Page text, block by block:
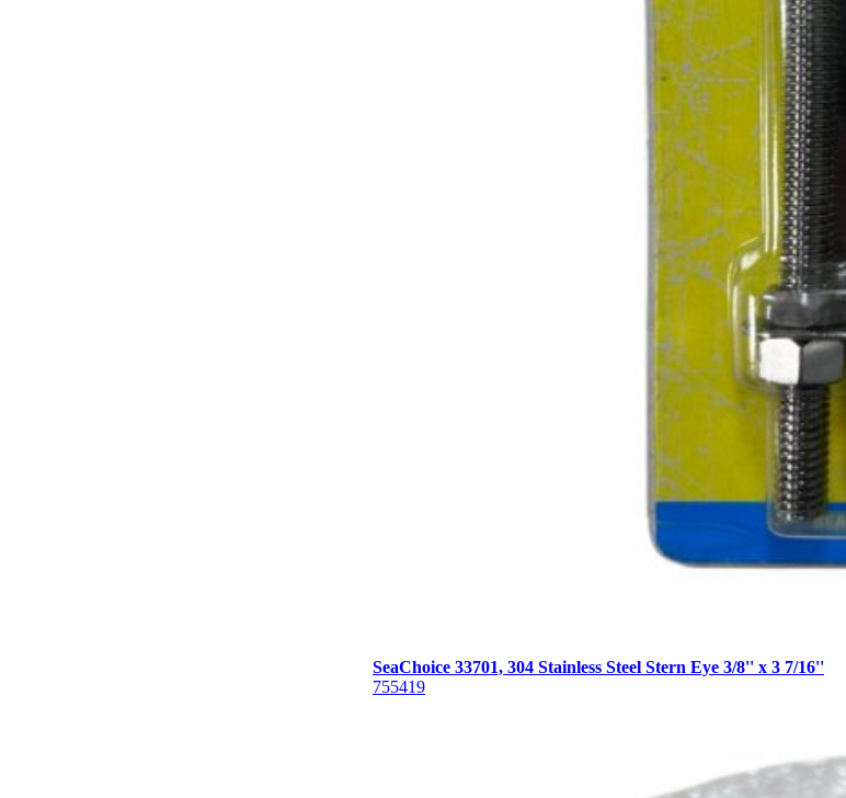
SeaChoice 33701, 304 Stainless Steel Stern Eye 3/8'' x 3 7/16''
755419